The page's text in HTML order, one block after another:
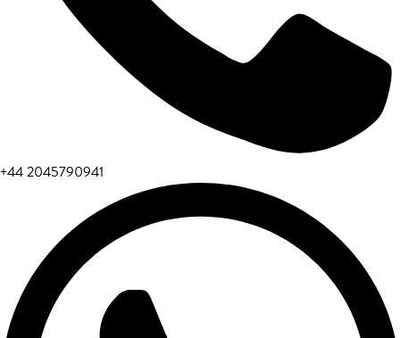
+44 2045790941